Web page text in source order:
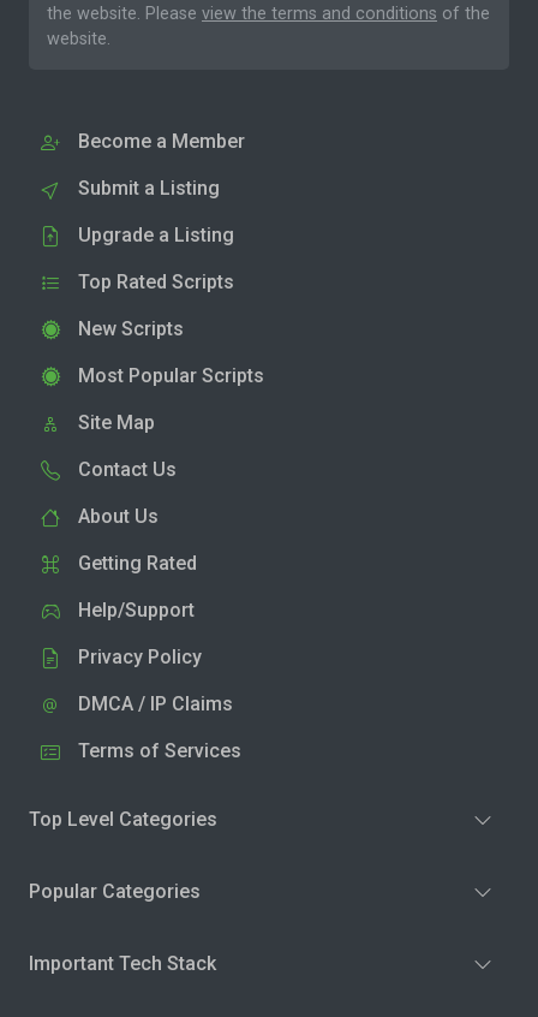
the website. Please view the terms and conditions of the
website.
Become a Member
Submit a Listing
Upgrade a Listing
Top Rated Scripts
New Scripts
Most Popular Scripts
Site Map
Contact Us
About Us
Getting Rated
Help/Support
Privacy Policy
DMCA / IP Claims
Terms of Services
Top Level Categories
Popular Categories
Important Tech Stack